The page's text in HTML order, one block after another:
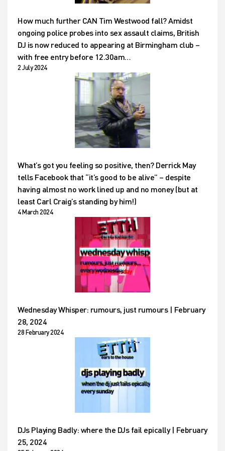
How much further CAN Tim Westwood fall? Amidst
ongoing police probes into sex assault claims, British
DJ is now reduced to appearing at Birmingham club –
with free entry before 12.30am…
2 July 2024
What’s got you feeling so positive, then? Derrick May
tells Facebook that “it’s good to be alive” – despite
having almost no work lined up and no money (but at
least Carl Craig’s standing by him!)
4 March 2024
Wednesday Whisper: rumours, just rumours | February
28, 2024
28 February 2024
DJs Playing Badly: where the DJs fail epically | February
25, 2024